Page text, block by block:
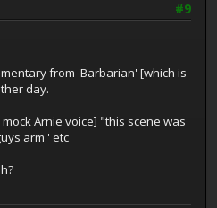
#9
from 'Barbarian' [which is
day.
Arnie voice] "this scene was
arm'' etc